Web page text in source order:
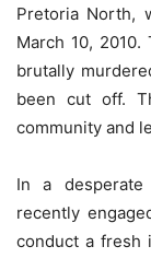
Pretoria North,
March 10,
brutally
been cut off.
community and
In a
recently
conduct a fresh